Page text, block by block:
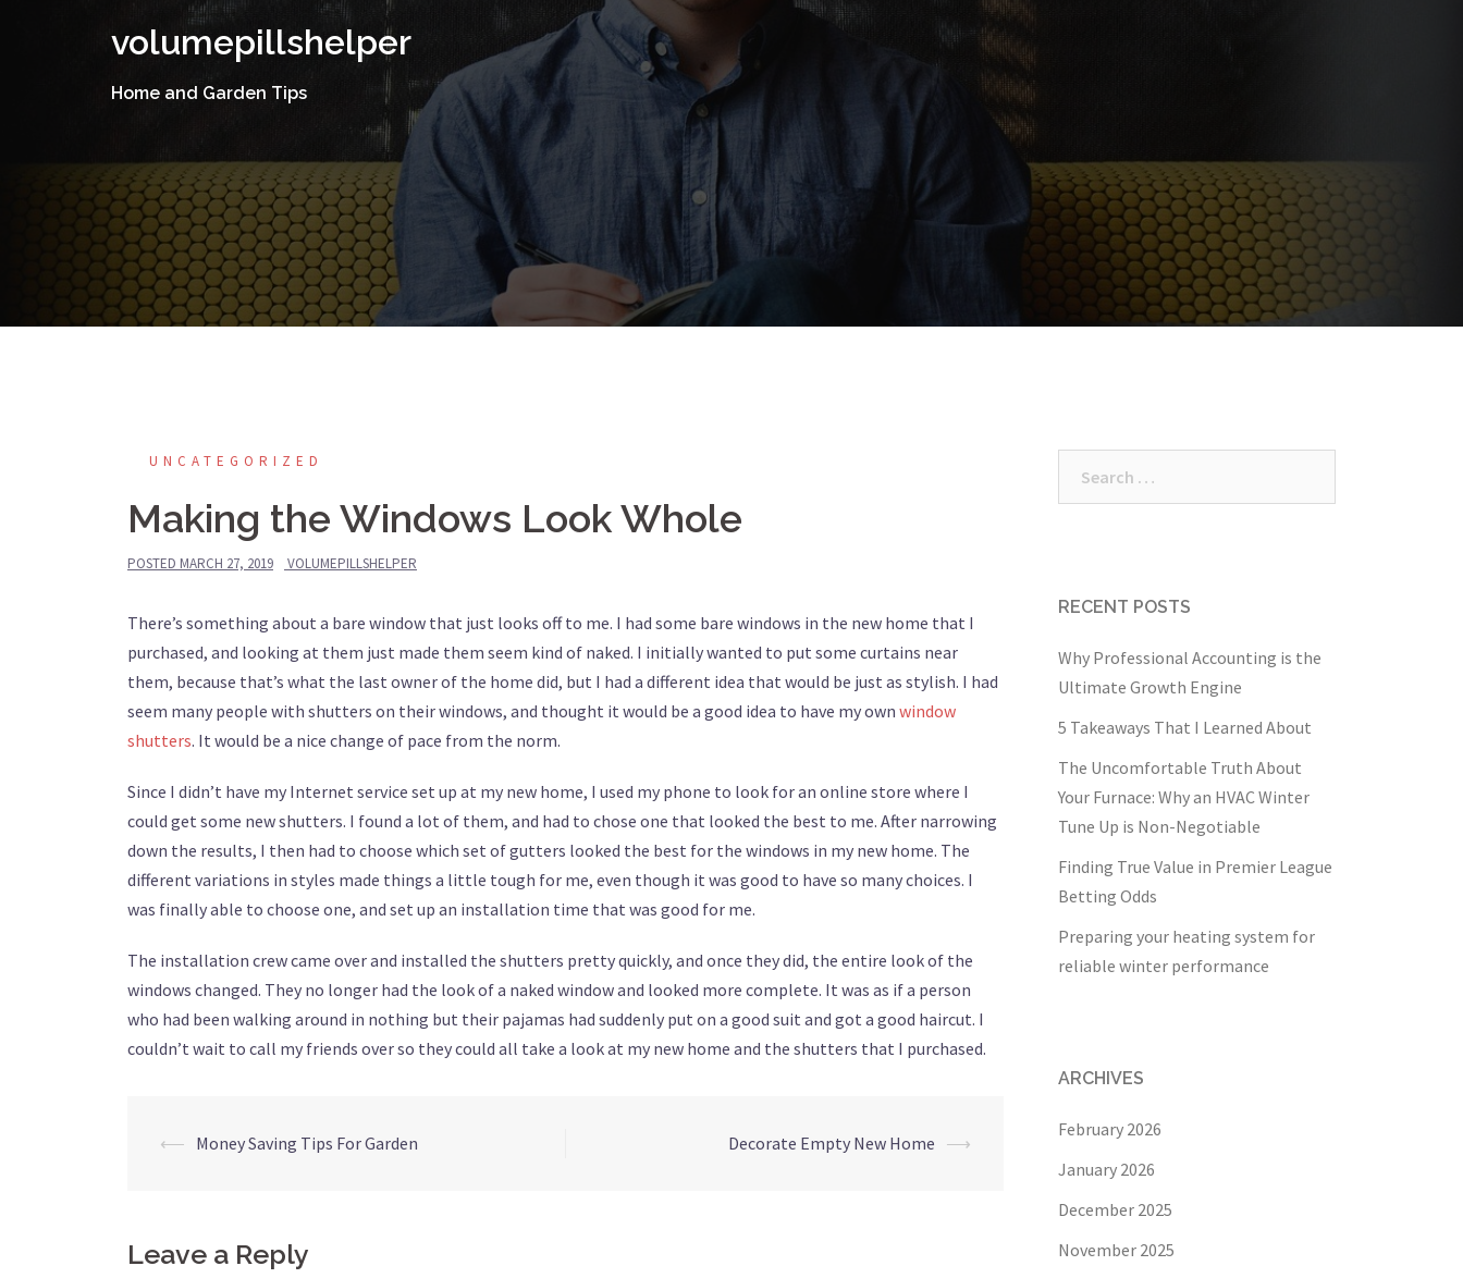
volumepillshelper
Home and Garden Tips
UNCATEGORIZED
Making the Windows Look Whole
POSTED MARCH 27, 2019 VOLUMEPILLSHELPER
There’s something about a bare window that just looks off to me. I had some bare windows in the new home that I
purchased, and looking at them just made them seem kind of naked. I initially wanted to put some curtains near
them, because that’s what the last owner of the home did, but I had a different idea that would be just as stylish. I had
seem many people with shutters on their windows, and thought it would be a good idea to have my own window
shutters. It would be a nice change of pace from the norm.
Since I didn’t have my Internet service set up at my new home, I used my phone to look for an online store where I
could get some new shutters. I found a lot of them, and had to chose one that looked the best to me. After narrowing
down the results, I then had to choose which set of gutters looked the best for the windows in my new home. The
different variations in styles made things a little tough for me, even though it was good to have so many choices. I
was finally able to choose one, and set up an installation time that was good for me.
The installation crew came over and installed the shutters pretty quickly, and once they did, the entire look of the
windows changed. They no longer had the look of a naked window and looked more complete. It was as if a person
who had been walking around in nothing but their pajamas had suddenly put on a good suit and got a good haircut. I
couldn’t wait to call my friends over so they could all take a look at my new home and the shutters that I purchased.
Post
⟵ Money Saving Tips For Garden Decorate Empty New Home ⟶
Leave a Reply
RECENT POSTS
Why Professional Accounting is the
Ultimate Growth Engine
5 Takeaways That I Learned About
The Uncomfortable Truth About
Your Furnace: Why an HVAC Winter
Tune Up is Non-Negotiable
Finding True Value in Premier League
Betting Odds
Preparing your heating system for
reliable winter performance
ARCHIVES
February 2026
January 2026
December 2025
November 2025